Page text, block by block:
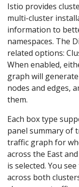
Istio provides
multi-cluster
information to
namespaces. The
related options:
When enabled,
graph will
nodes and edges,
them.
Each box type
panel summary of
traffic graph for
across the East
is selected. You
across both